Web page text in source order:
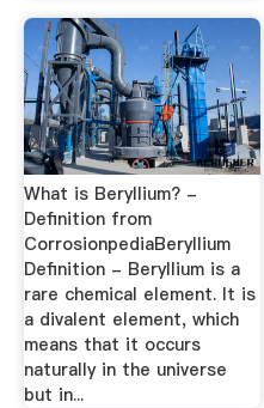
What is Beryllium? -
Definition from
CorrosionpediaBeryllium
Definition - Beryllium is a
rare chemical element. It is
a divalent element, which
means that it occurs
naturally in the universe
but in...